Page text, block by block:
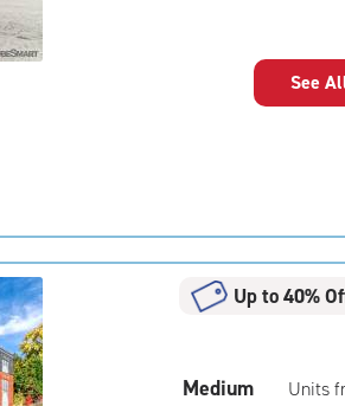
See
Up to 40%
Medium Units